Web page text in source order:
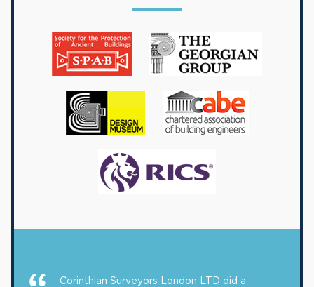
Corinthian Surveyors London LTD did a